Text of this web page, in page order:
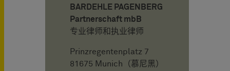
BARDEHLE PAGENBERG
Partnerschaft mbB
专业律师和执业律师
Prinzregentenplatz 7
81675 Munich（慕尼黑）